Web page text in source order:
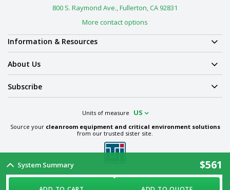
System Summary $561
800 S. Raymond Ave., Fullerton, CA 92831
More contact options
Information & Resources
About Us
Subscribe
Units of measure US
Source your cleanroom equipment and critical environment solutions
from our trusted sister site.
Term & Conditions Privacy Policy Cookie Policy Ethics Policy